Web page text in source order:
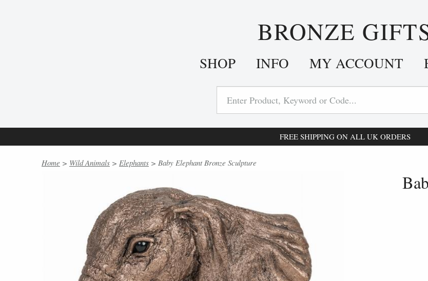
BRONZE
SHOP INFO MY ACCOUNT
FREE SHIPPING ON ALL UK ORDERS
Home > Wild Animals > Elephants > Baby Elephant Bronze Sculpture